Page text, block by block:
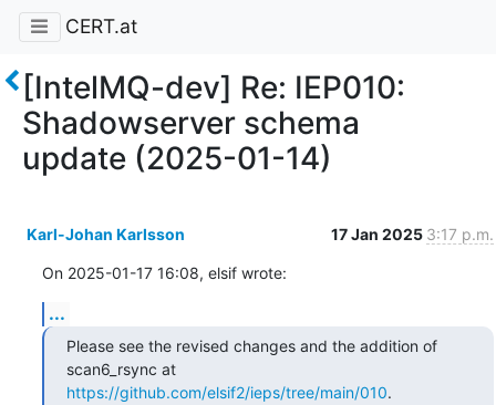
CERT.at
[IntelMQ-dev] Re: IEP010:
Shadowserver schema
update (2025-01-14)
Karl-Johan Karlsson 17 Jan 2025 3:17 p.m.
On 2025-01-17 16:08, elsif wrote:
...
Please see the revised changes and the addition of
scan6_rsync at
https://github.com/elsif2/ieps/tree/main/010.